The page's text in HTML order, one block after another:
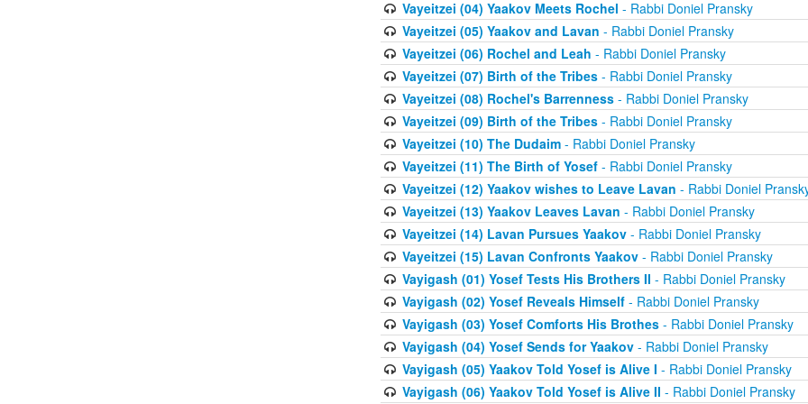
Vayeitzei (04) Yaakov Meets Rochel - Rabbi Doniel Pransky
Vayeitzei (05) Yaakov and Lavan - Rabbi Doniel Pransky
Vayeitzei (06) Rochel and Leah - Rabbi Doniel Pransky
Vayeitzei (07) Birth of the Tribes- Rabbi Doniel Pransky
Vayeitzei (08) Rochel's Barrenness- Rabbi Doniel Pransky
Vayeitzei (09) Birth of the Tribes- Rabbi Doniel Pransky
Vayeitzei (10) The Dudaim- Rabbi Doniel Pransky
Vayeitzei (11) The Birth of Yosef- Rabbi Doniel Pransky
Vayeitzei (12) Yaakov wishes to Leave Lavan - Rabbi Doniel
Vayeitzei (13) Yaakov Leaves Lavan - Rabbi Doniel Pransky
Vayeitzei (14) Lavan Pursues Yaakov- Rabbi Doniel Pransky
Vayeitzei (15) Lavan Confronts Yaakov- Rabbi Doniel Pransky
Vayigash (01) Yosef Tests His Brothers II - Rabbi Doniel Pransky
Vayigash (02) Yosef Reveals Himself- Rabbi Doniel Pransky
Vayigash (03) Yosef Comforts His Brothes- Rabbi Doniel Pransky
Vayigash (04) Yosef Sends for Yaakov- Rabbi Doniel Pransky
Vayigash (05) Yaakov Told Yosef is Alive I - Rabbi Doniel Pransky
Vayigash (06) Yaakov Told Yosef is Alive II - Rabbi Doniel Pransky